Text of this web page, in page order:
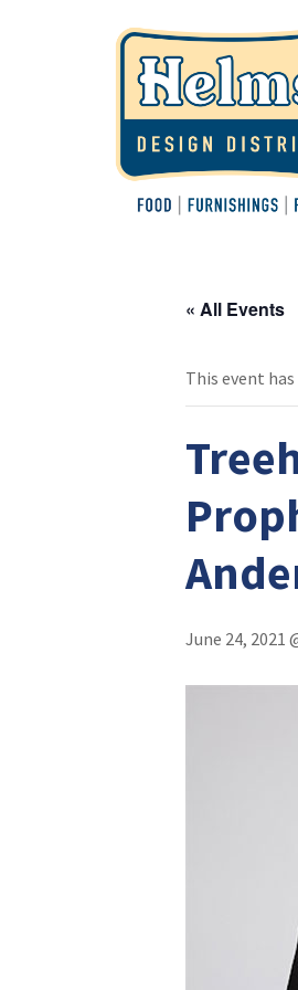
« All Events
This event has
June 24, 2021